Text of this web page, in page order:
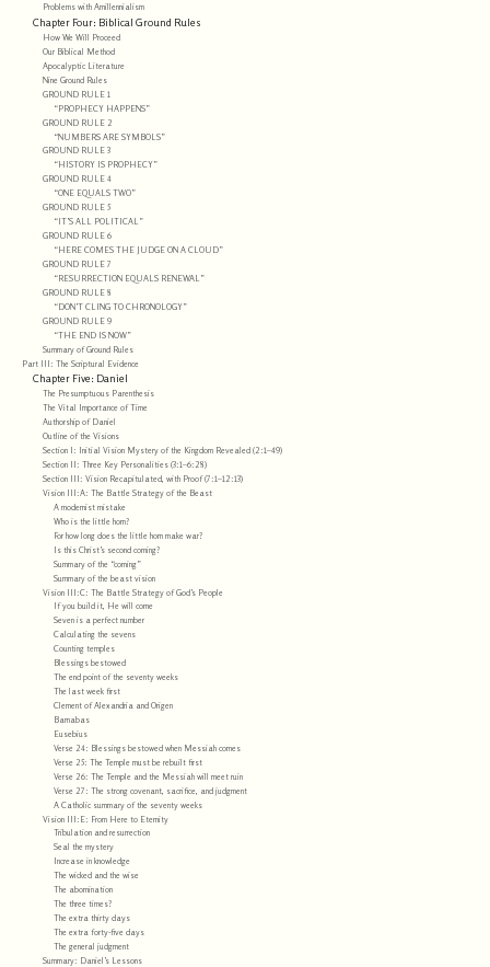
Problems with Amillennialism
Chapter Four: Biblical Ground Rules
How We Will Proceed
Our Biblical Method
Apocalyptic Literature
Nine Ground Rules
GROUND RULE 1
“PROPHECY HAPPENS”
GROUND RULE 2
“NUMBERS ARE SYMBOLS”
GROUND RULE 3
“HISTORY IS PROPHECY”
GROUND RULE 4
“ONE EQUALS TWO”
GROUND RULE 5
“IT’S ALL POLITICAL”
GROUND RULE 6
“HERE COMES THE JUDGE ON A CLOUD”
GROUND RULE 7
“RESURRECTION EQUALS RENEWAL”
GROUND RULE 8
“DON’T CLING TO CHRONOLOGY”
GROUND RULE 9
“THE END IS NOW”
Summary of Ground Rules
Part III: The Scriptural Evidence
Chapter Five: Daniel
The Presumptuous Parenthesis
The Vital Importance of Time
Authorship of Daniel
Outline of the Visions
Section I: Initial Vision Mystery of the Kingdom Revealed (2:1–49)
Section II: Three Key Personalities (3:1–6:28)
Section III: Vision Recapitulated, with Proof (7:1–12:13)
Vision III:A: The Battle Strategy of the Beast
A modernist mistake
Who is the little horn?
For how long does the little horn make war?
Is this Christ’s second coming?
Summary of the “coming”
Summary of the beast vision
Vision III:C: The Battle Strategy of God’s People
If you build it, He will come
Seven is a perfect number
Calculating the sevens
Counting temples
Blessings bestowed
The end point of the seventy weeks
The last week first
Clement of Alexandria and Origen
Barnabas
Eusebius
Verse 24: Blessings bestowed when Messiah comes
Verse 25: The Temple must be rebuilt first
Verse 26: The Temple and the Messiah will meet ruin
Verse 27: The strong covenant, sacrifice, and judgment
A Catholic summary of the seventy weeks
Vision III:E: From Here to Eternity
Tribulation and resurrection
Seal the mystery
Increase in knowledge
The wicked and the wise
The abomination
The three times?
The extra thirty days
The extra forty-five days
The general judgment
Summary: Daniel’s Lessons